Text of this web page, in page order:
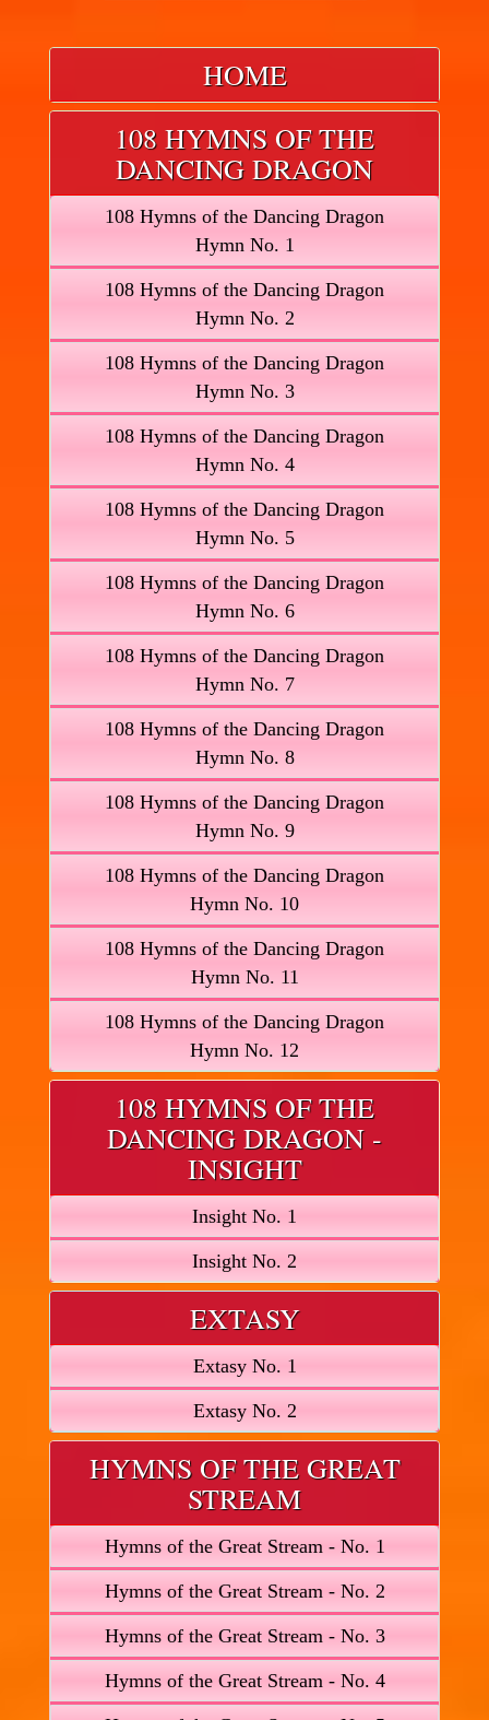
HOME
108 HYMNS OF THE
DANCING DRAGON
108 Hymns of the Dancing Dragon
Hymn No. 1
108 Hymns of the Dancing Dragon
Hymn No. 2
108 Hymns of the Dancing Dragon
Hymn No. 3
108 Hymns of the Dancing Dragon
Hymn No. 4
108 Hymns of the Dancing Dragon
Hymn No. 5
108 Hymns of the Dancing Dragon
Hymn No. 6
108 Hymns of the Dancing Dragon
Hymn No. 7
108 Hymns of the Dancing Dragon
Hymn No. 8
108 Hymns of the Dancing Dragon
Hymn No. 9
108 Hymns of the Dancing Dragon
Hymn No. 10
108 Hymns of the Dancing Dragon
Hymn No. 11
108 Hymns of the Dancing Dragon
Hymn No. 12
108 HYMNS OF THE
DANCING DRAGON -
INSIGHT
Insight No. 1
Insight No. 2
EXTASY
Extasy No. 1
Extasy No. 2
HYMNS OF THE GREAT
STREAM
Hymns of the Great Stream - No. 1
Hymns of the Great Stream - No. 2
Hymns of the Great Stream - No. 3
Hymns of the Great Stream - No. 4